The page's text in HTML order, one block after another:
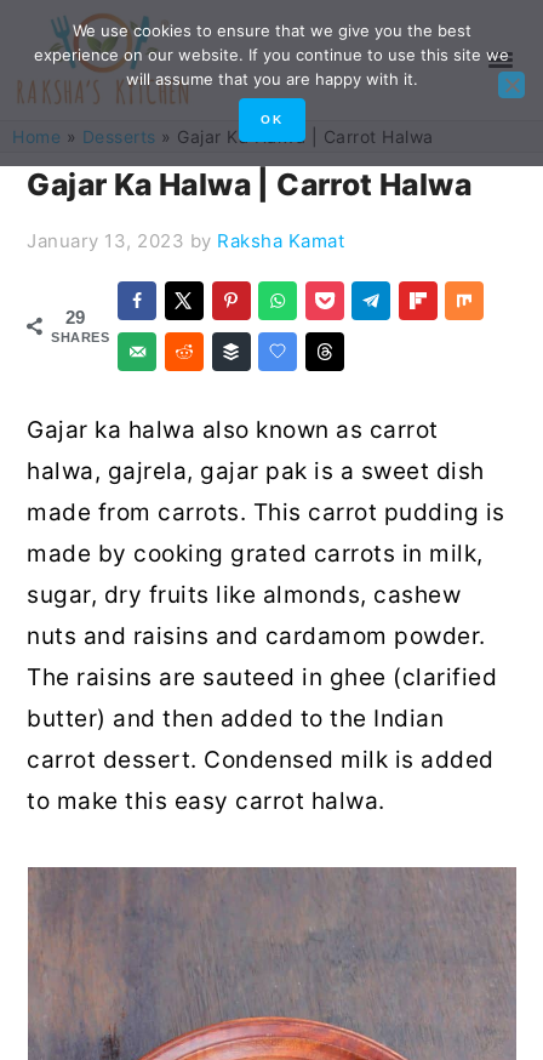
primary
navigation
main
content
primary
sidebar
footer
Home » Desserts » Gajar Ka Halwa | Carrot Halwa
Gajar Ka Halwa | Carrot Halwa
January 13, 2023 by Raksha Kamat
29
SHARES
Gajar ka halwa also known as carrot
halwa, gajrela, gajar pak is a sweet dish
made from carrots. This carrot pudding is
made by cooking grated carrots in milk,
sugar, dry fruits like almonds, cashew
nuts and raisins and cardamom powder.
The raisins are sauteed in ghee (clarified
butter) and then added to the Indian
carrot dessert. Condensed milk is added
to make this easy carrot halwa.
We use cookies to ensure that we give you the best
experience on our website. If you continue to use this site we
will assume that you are happy with it.
OK